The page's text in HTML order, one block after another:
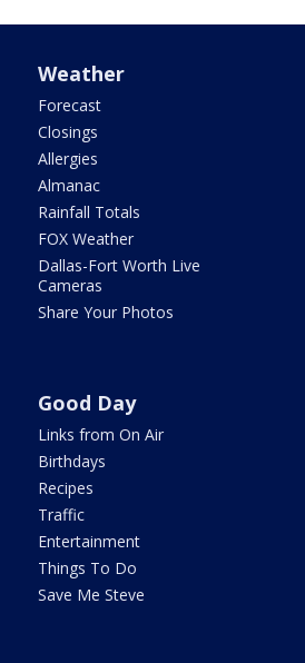
Weather
Forecast
Closings
Allergies
Almanac
Rainfall Totals
FOX Weather
Dallas-Fort Worth Live
Cameras
Share Your Photos
Good Day
Links from On Air
Birthdays
Recipes
Traffic
Entertainment
Things To Do
Save Me Steve